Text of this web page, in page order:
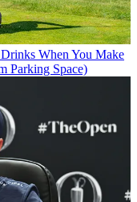
When You Make
Parking Space)